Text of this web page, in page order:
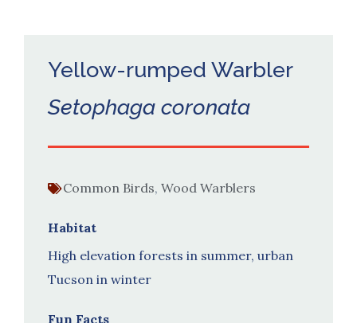
Yellow-rumped Warbler
Setophaga coronata
Common Birds, Wood Warblers
Habitat
High elevation forests in summer, urban
Tucson in winter
Fun Facts